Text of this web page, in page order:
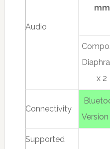
Audio
mm
x 2
Connectivity
Supported